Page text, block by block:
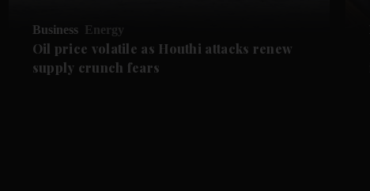
Business Energy
Oil price volatile as Houthi attacks renew
supply crunch fears